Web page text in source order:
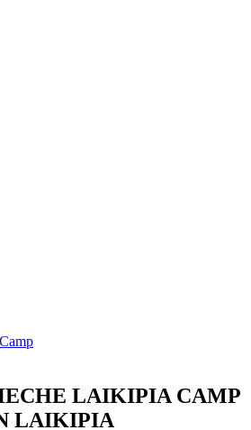
LAIKIPIA CAMP
LAIKIPIA